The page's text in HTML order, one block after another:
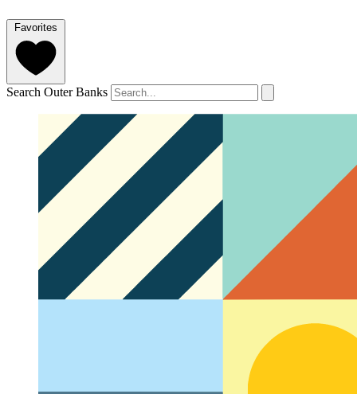
Favorites
Search Outer Banks